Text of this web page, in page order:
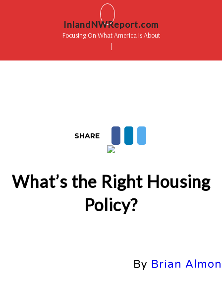
InlandNWReport.com
Focusing On What America Is About
|
SHARE
What’s the Right Housing
Policy?
By Brian Almon